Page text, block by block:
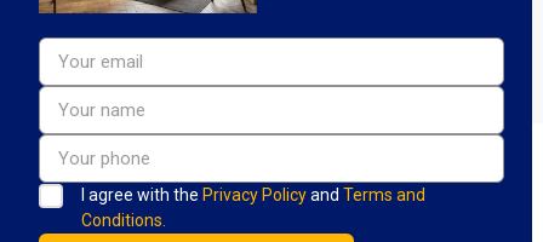
I agree with the Privacy Policyand Terms and
Conditions.